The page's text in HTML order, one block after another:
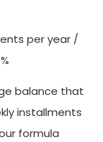
per year /
balance that
installments
formula